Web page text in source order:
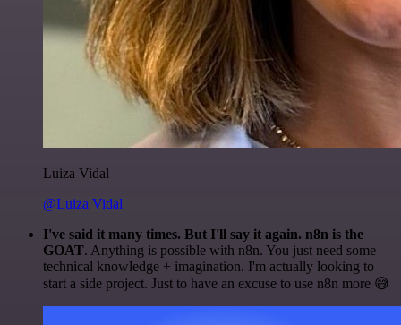
Luiza Vidal
@Luiza Vidal
I've said it many times. But I'll say it again. n8n is the
GOAT. Anything is possible with n8n. You just need some
technical knowledge + imagination. I'm actually looking to
start a side project. Just to have an excuse to use n8n more 😅